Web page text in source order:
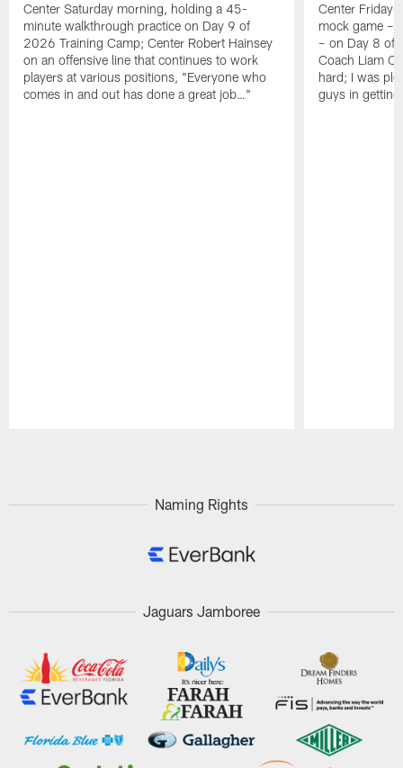
Center Saturday morning, holding a 45-
minute walkthrough practice on Day 9 of
2026 Training Camp; Center Robert Hainsey
on an offensive line that continues to work
players at various positions, "Everyone who
comes in and out has done a great job…"
Center Friday
mock game –
– on Day 8 of
Coach Liam
hard; I was
guys in
Naming Rights
Jaguars Jamboree